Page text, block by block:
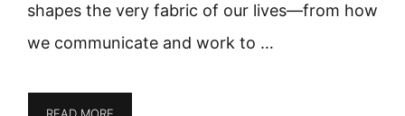
shapes the very fabric of our lives—from how
we communicate and work to …